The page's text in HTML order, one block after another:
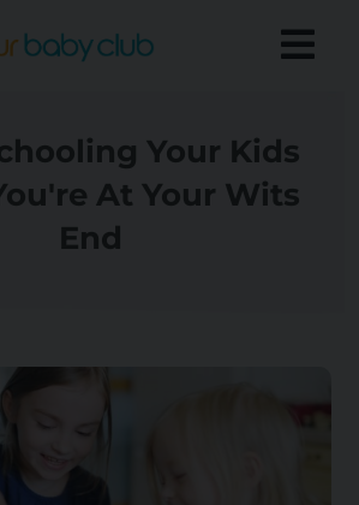
Your Kids
At Your Wits
End